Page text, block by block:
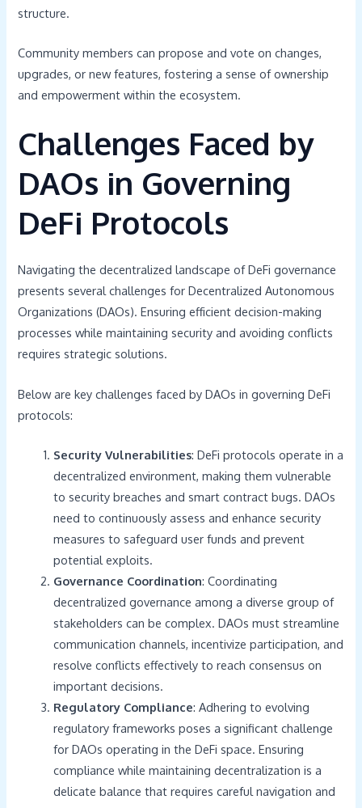
structure.
Community members can propose and vote on changes,
upgrades, or new features, fostering a sense of ownership
and empowerment within the ecosystem.
Challenges Faced by
DAOs in Governing
DeFi Protocols
Navigating the decentralized landscape of DeFi governance
presents several challenges for Decentralized Autonomous
Organizations (DAOs). Ensuring efficient decision-making
processes while maintaining security and avoiding conflicts
requires strategic solutions.
Below are key challenges faced by DAOs in governing DeFi
protocols:
Security Vulnerabilities: DeFi protocols operate in a
decentralized environment, making them vulnerable
to security breaches and smart contract bugs. DAOs
need to continuously assess and enhance security
measures to safeguard user funds and prevent
potential exploits.
Governance Coordination: Coordinating
decentralized governance among a diverse group of
stakeholders can be complex. DAOs must streamline
communication channels, incentivize participation, and
resolve conflicts effectively to reach consensus on
important decisions.
Regulatory Compliance: Adhering to evolving
regulatory frameworks poses a significant challenge
for DAOs operating in the DeFi space. Ensuring
compliance while maintaining decentralization is a
delicate balance that requires careful navigation and